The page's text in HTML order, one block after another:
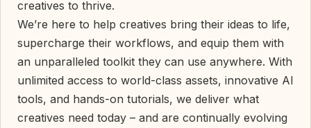
creatives to thrive.
We’re here to help creatives bring their ideas to life,
supercharge their workflows, and equip them with
an unparalleled toolkit they can use anywhere. With
unlimited access to world-class assets, innovative AI
tools, and hands-on tutorials, we deliver what
creatives need today – and are continually evolving